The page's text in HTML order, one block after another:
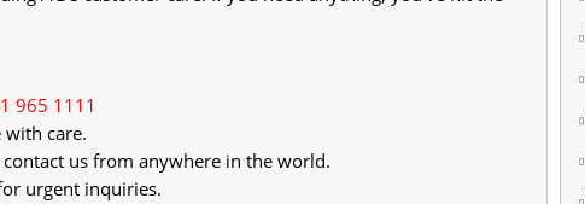
965 1111
with care.
us from anywhere in the world.
urgent inquiries.